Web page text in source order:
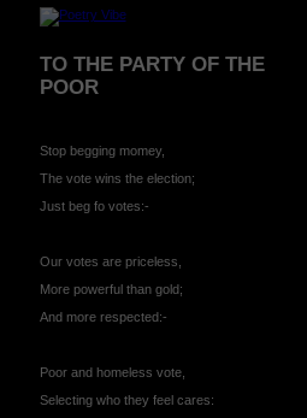
TO THE PARTY OF THE
POOR
Stop begging momey,
The vote wins the election;
Just beg fo votes:-
Our votes are priceless,
More powerful than gold;
And more respected:-
Poor and homeless vote,
Selecting who they feel cares: